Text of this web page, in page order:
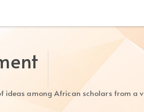
ideas among African scholars from a